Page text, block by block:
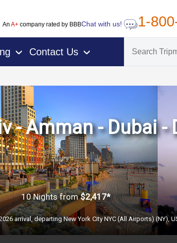
An A+company rated by BBBChat with us! 1-
› Contact Us ›
- Amman - Dubai -
10 Nights from$2,417*
arrival, departing New York City NYC (All Airports) (NY),